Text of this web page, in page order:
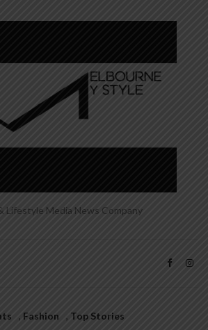
Lifestyle Media News Company
, Fashion , Top Stories